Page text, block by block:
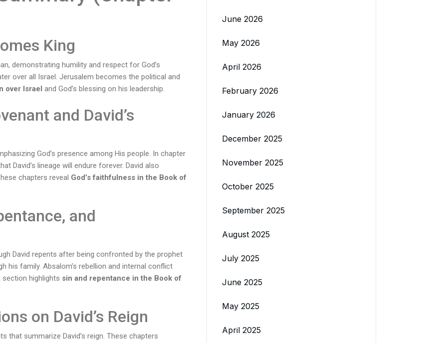
King
demonstrating humility and respect for God’s
over all Israel. Jerusalem becomes the political and
over Israel and God’s blessing on his leadership.
and David’s
God’s presence among His people. In chapter
David’s lineage will endure forever. David also
chapters reveal God’s faithfulness in the Book of
and
David repents after being confronted by the prophet
his family. Absalom’s rebellion and internal conflict
highlights sin and repentance in the Book of
on David’s Reign
that summarize David’s reign. These chapters
June 2026
May 2026
April 2026
February 2026
January 2026
December 2025
November 2025
October 2025
September 2025
August 2025
July 2025
June 2025
May 2025
April 2025